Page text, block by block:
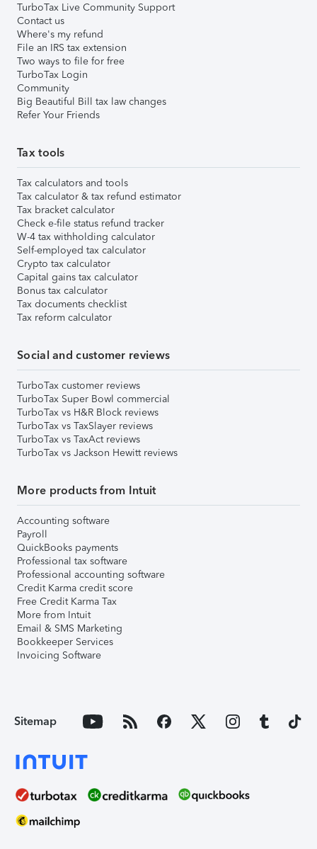
TurboTax Live Community Support
Contact us
Where's my refund
File an IRS tax extension
Two ways to file for free
TurboTax Login
Community
Big Beautiful Bill tax law changes
Refer Your Friends
Tax tools
Tax calculators and tools
Tax calculator & tax refund estimator
Tax bracket calculator
Check e-file status refund tracker
W-4 tax withholding calculator
Self-employed tax calculator
Crypto tax calculator
Capital gains tax calculator
Bonus tax calculator
Tax documents checklist
Tax reform calculator
Social and customer reviews
TurboTax customer reviews
TurboTax Super Bowl commercial
TurboTax vs H&R Block reviews
TurboTax vs TaxSlayer reviews
TurboTax vs TaxAct reviews
TurboTax vs Jackson Hewitt reviews
More products from Intuit
Accounting software
Payroll
QuickBooks payments
Professional tax software
Professional accounting software
Credit Karma credit score
Free Credit Karma Tax
More from Intuit
Email & SMS Marketing
Bookkeeper Services
Invoicing Software
Sitemap